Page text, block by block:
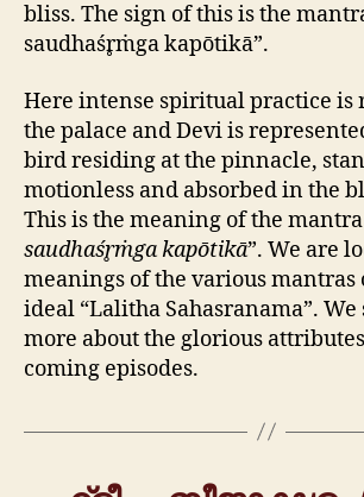
bliss. The sign of this is the
saudhaśr̥ṁga kapōtikā”.
Here intense spiritual practice is
the palace and Devi is
bird residing at the pinnacle,
motionless and absorbed in the
This is the meaning of the mantra
saudhaśr̥ṁga kapōtikā”. We are
meanings of the various mantras
ideal “Lalitha Sahasranama”.
more about the glorious
coming episodes.